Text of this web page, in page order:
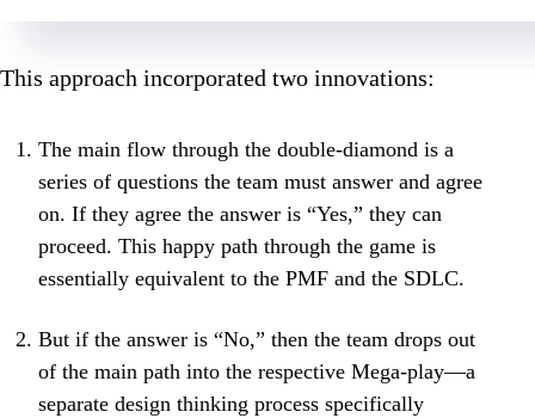
This approach incorporated two innovations:
The main flow through the double-diamond is a
series of questions the team must answer and agree
on. If they agree the answer is “Yes,” they can
proceed. This happy path through the game is
essentially equivalent to the PMF and the SDLC.
But if the answer is “No,” then the team drops out
of the main path into the respective Mega-play—a
separate design thinking process specifically